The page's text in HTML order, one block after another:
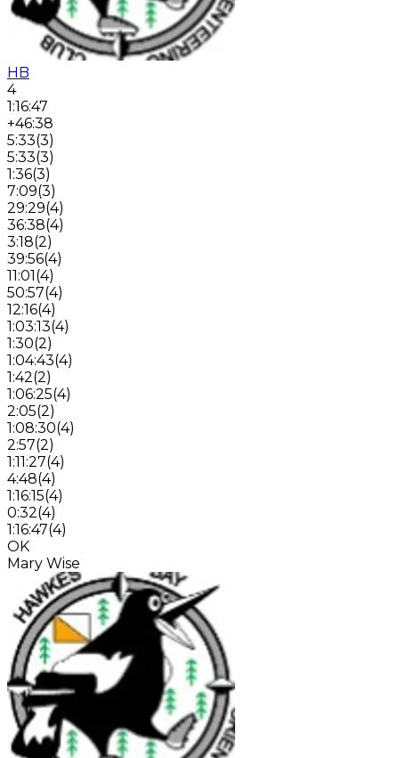
HB
4
1:16:47
+46:38
5:33(3)
5:33(3)
1:36(3)
7:09(3)
29:29(4)
36:38(4)
3:18(2)
39:56(4)
11:01(4)
50:57(4)
12:16(4)
1:03:13(4)
1:30(2)
1:04:43(4)
1:42(2)
1:06:25(4)
2:05(2)
1:08:30(4)
2:57(2)
1:11:27(4)
4:48(4)
1:16:15(4)
0:32(4)
1:16:47(4)
OK
Mary Wise